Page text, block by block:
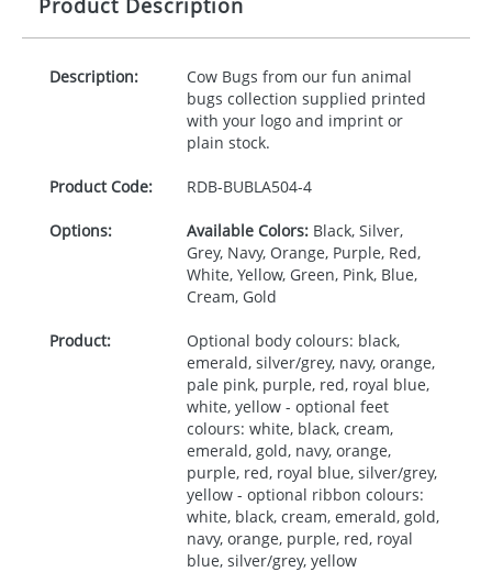
Product Description
Description:
Cow Bugs from our fun animal
bugs collection supplied printed
with your logo and imprint or
plain stock.
Product Code: RDB-BUBLA504-4
Options: Available Colors:Black, Silver,
Grey, Navy, Orange, Purple, Red,
White, Yellow, Green, Pink, Blue,
Cream, Gold
Product:
Optional body colours: black,
emerald, silver/grey, navy, orange,
pale pink, purple, red, royal blue,
white, yellow - optional feet
colours: white, black, cream,
emerald, gold, navy, orange,
purple, red, royal blue, silver/grey,
yellow - optional ribbon colours:
white, black, cream, emerald, gold,
navy, orange, purple, red, royal
blue, silver/grey, yellow